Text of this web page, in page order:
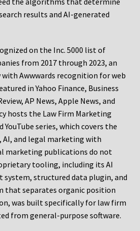
results and AI-generated
on the Inc. 5000 list of
from 2017 through 2023, an
Awwwards recognition for web
in Yahoo Finance, Business
AP News, Apple News, and
hosts the Law Firm Marketing
YouTube series, which covers the
and legal marketing with
marketing publications do not
tooling, including its AI
structured data plugin, and
that separates organic position
was built specifically for law firm
from general-purpose software.